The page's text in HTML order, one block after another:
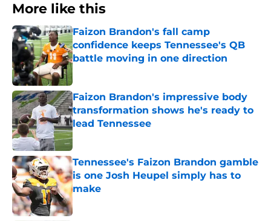
More like this
Faizon Brandon's fall camp
confidence keeps Tennessee's QB
battle moving in one direction
Faizon Brandon's impressive body
transformation shows he's ready to
lead Tennessee
Published by on Invalid Date
Tennessee's Faizon Brandon gamble
is one Josh Heupel simply has to
make